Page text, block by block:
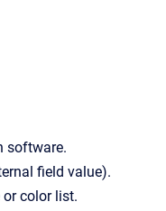
software.
field value).
color list.